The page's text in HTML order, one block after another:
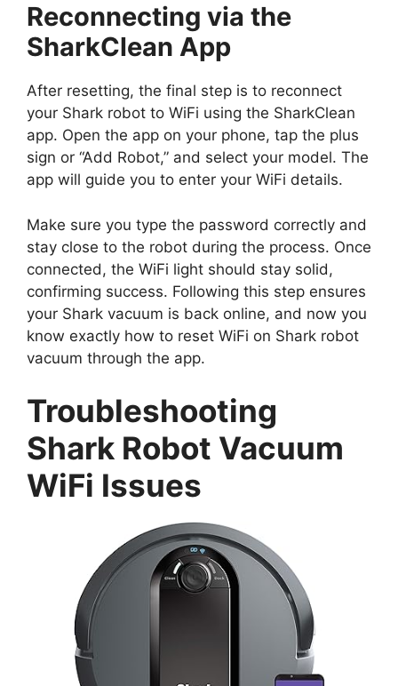
Reconnecting via the
SharkClean App
After resetting, the final step is to reconnect
your Shark robot to WiFi using the SharkClean
app. Open the app on your phone, tap the plus
sign or “Add Robot,” and select your model. The
app will guide you to enter your WiFi details.
Make sure you type the password correctly and
stay close to the robot during the process. Once
connected, the WiFi light should stay solid,
confirming success. Following this step ensures
your Shark vacuum is back online, and now you
know exactly how to reset WiFi on Shark robot
vacuum through the app.
Troubleshooting
Shark Robot Vacuum
WiFi Issues